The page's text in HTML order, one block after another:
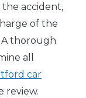
accident,
of the
A thorough
all
car
review.